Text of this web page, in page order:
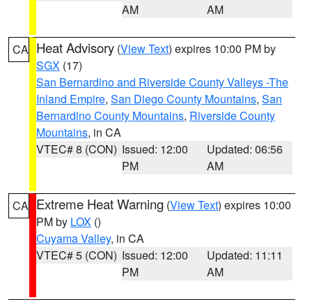
AM
AM
CA Heat Advisory (View Text) expires 10:00 PM by
SGX (17)
San Bernardino and Riverside County Valleys -The
Inland Empire, San Diego County Mountains, San
Bernardino County Mountains, Riverside County
Mountains, in CA
VTEC# 8 (CON) Issued: 12:00
PM
Updated: 06:56
AM
CA Extreme Heat Warning (View Text) expires 10:00
PM by LOX ()
Cuyama Valley, in CA
VTEC# 5 (CON) Issued: 12:00
PM
Updated: 11:11
AM